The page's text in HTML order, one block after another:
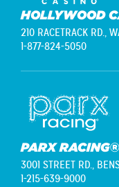
HOLLYWOOD
210 RACETRACK RD.,
1-877-824-5050
PARX
3001 STREET RD.,
1-215-639-9000